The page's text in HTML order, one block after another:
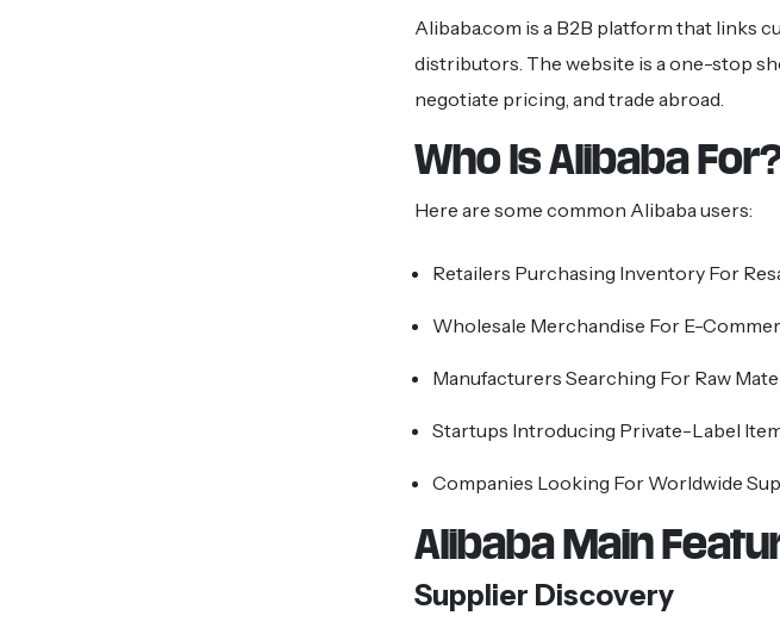
Alibaba.com is a B2B platform that links
distributors. The website is a one-stop
negotiate pricing, and trade abroad.
Who Is Alibaba
Here are some common Alibaba users:
Retailers Purchasing Inventory For
Wholesale Merchandise For E-
Manufacturers Searching For Raw
Startups Introducing Private-Label
Companies Looking For Worldwide
Alibaba Main
Supplier Discovery